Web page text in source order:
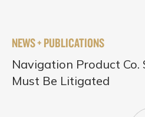
NEWS + PUBLICATIONS
Navigation Product Co.
Must Be Litigated